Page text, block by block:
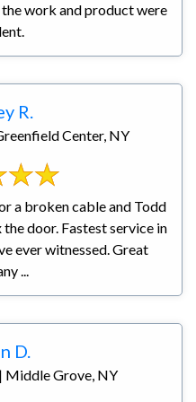
R.
Center, NY
a broken cable and Todd
door. Fastest service in
ever witnessed. Great
...
D.
Middle Grove, NY